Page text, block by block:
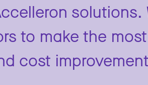
to make the
cost